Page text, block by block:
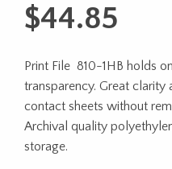
$44.85
Print File 810-1HB holds
transparency. Great clarity
contact sheets without
Archival quality
storage.